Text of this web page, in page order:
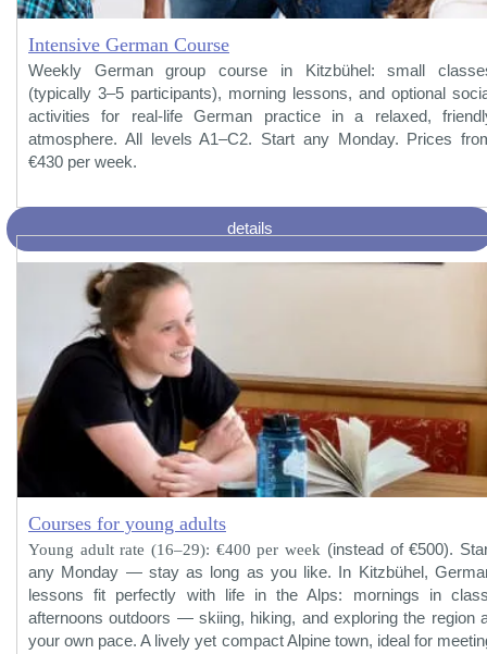
Intensive German Course
Weekly German group course in Kitzbühel: small
(typically 3–5 participants), morning lessons, and optional
activities for real-life German practice in a relaxed,
atmosphere. All levels A1–C2. Start any Monday. Prices
€430 per week.
details
Courses for young adults
Young adult rate (16–29): €400 per week (instead of €500).
any Monday — stay as long as you like. In Kitzbühel,
lessons fit perfectly with life in the Alps: mornings in
afternoons outdoors — skiing, hiking, and exploring the region
your own pace. A lively yet compact Alpine town, ideal for